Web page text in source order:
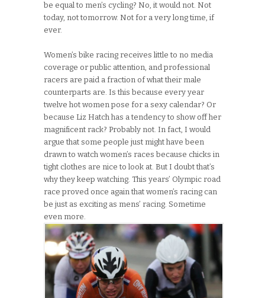
be equal to men’s cycling? No, it would not. Not
today, not tomorrow. Not for a very long time, if
ever.
Women’s bike racing receives little to no media
coverage or public attention, and professional
racers are paid a fraction of what their male
counterparts are. Is this because every year
twelve hot women pose for a sexy calendar? Or
because Liz Hatch has a tendency to show off her
magnificent rack? Probably not. In fact, I would
argue that some people just might have been
drawn to watch women’s races because chicks in
tight clothes are nice to look at. But I doubt that’s
why they keep watching. This years’ Olympic road
race proved once again that women’s racing can
be just as exciting as mens’ racing. Sometime
even more.